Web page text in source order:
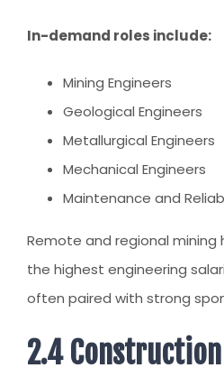
In-demand roles include:
Mining Engineers
Geological Engineers
Metallurgical Engineers
Mechanical Engineers
Maintenance and
Remote and regional
the highest engineering
often paired with strong
2.4